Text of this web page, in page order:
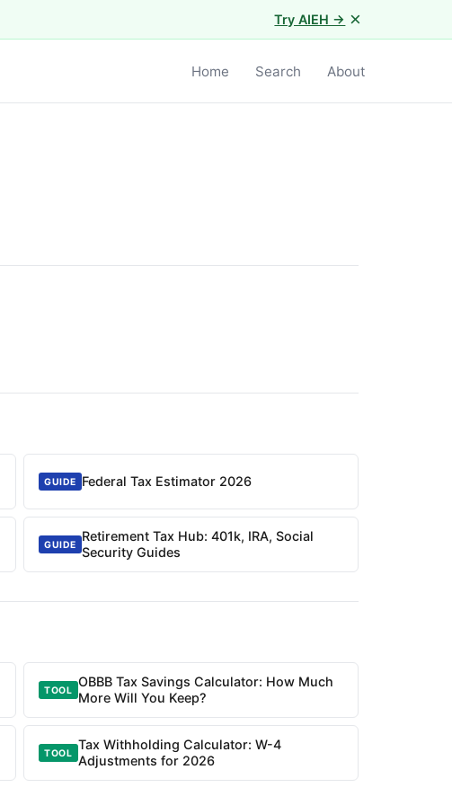
Try AIEH → ×
Home Search About
GUIDE Federal Tax Estimator 2026
GUIDE
Retirement Tax Hub: 401k, IRA, Social
Security Guides
TOOL
OBBB Tax Savings Calculator: How Much
More Will You Keep?
TOOL
Tax Withholding Calculator: W-4
Adjustments for 2026